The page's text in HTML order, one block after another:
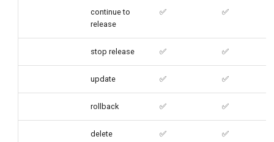
continue to
release
✅ ✅
stop release ✅ ✅
update ✅ ✅
rollback ✅ ✅
delete ✅ ✅